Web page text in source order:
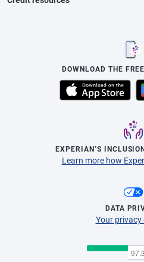
DOWNLOAD THE
EXPERIAN’S
Learn more how
DATA
Your privacy